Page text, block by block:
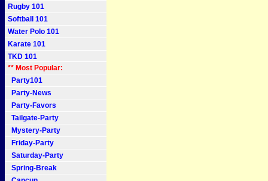
Rugby 101
Softball 101
Water Polo 101
Karate 101
TKD 101
** Most Popular:
Party101
Party-News
Party-Favors
Tailgate-Party
Mystery-Party
Friday-Party
Saturday-Party
Spring-Break